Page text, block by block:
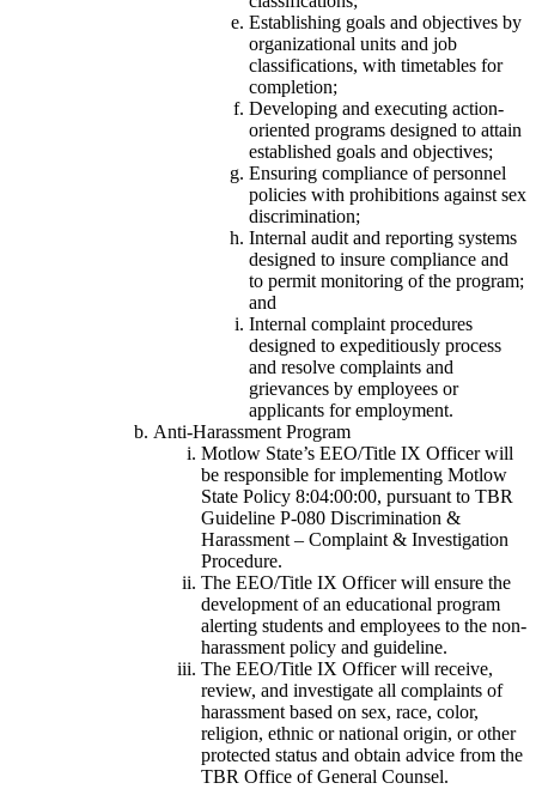
Establishing goals and objectives by
organizational units and job
classifications, with timetables for
completion;
Developing and executing action-
oriented programs designed to attain
established goals and objectives;
Ensuring compliance of personnel
policies with prohibitions against sex
discrimination;
Internal audit and reporting systems
designed to insure compliance and
to permit monitoring of the program;
and
Internal complaint procedures
designed to expeditiously process
and resolve complaints and
grievances by employees or
applicants for employment.
Anti-Harassment Program
Motlow State’s EEO/Title IX Officer will
be responsible for implementing Motlow
State Policy 8:04:00:00, pursuant to TBR
Guideline P-080 Discrimination &
Harassment – Complaint & Investigation
Procedure.
The EEO/Title IX Officer will ensure the
development of an educational program
alerting students and employees to the non-
harassment policy and guideline.
The EEO/Title IX Officer will receive,
review, and investigate all complaints of
harassment based on sex, race, color,
religion, ethnic or national origin, or other
protected status and obtain advice from the
TBR Office of General Counsel.